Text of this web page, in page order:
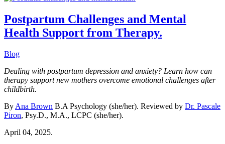
Postpartum Challenges and Mental
Health Support from Therapy.
Blog
Dealing with postpartum depression and anxiety? Learn how can
therapy support new mothers overcome emotional challenges after
childbirth.
By Ana Brown B.A Psychology (she/her). Reviewed by Dr. Pascale
Piron, Psy.D., M.A., LCPC (she/her).
April 04, 2025.